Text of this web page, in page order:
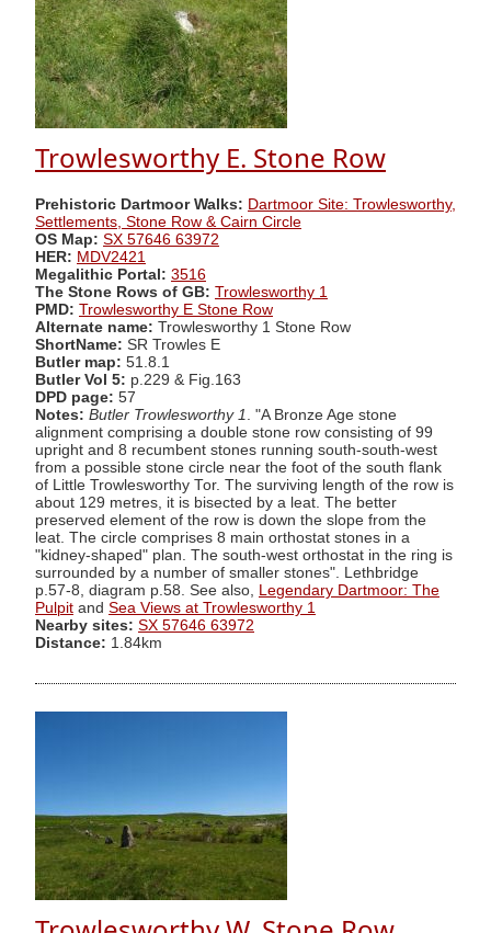
Trowlesworthy E. Stone Row
Prehistoric Dartmoor Walks: Dartmoor Site: Trowlesworthy,
Settlements, Stone Row & Cairn Circle
OS Map: SX 57646 63972
HER: MDV2421
Megalithic Portal: 3516
The Stone Rows of GB: Trowlesworthy 1
PMD: Trowlesworthy E Stone Row
Alternate name: Trowlesworthy 1 Stone Row
ShortName: SR Trowles E
Butler map: 51.8.1
Butler Vol 5: p.229 & Fig.163
DPD page: 57
Notes: Butler Trowlesworthy 1
. "A Bronze Age stone
alignment comprising a double stone row consisting of 99
upright and 8 recumbent stones running south-south-west
from a possible stone circle near the foot of the south flank
of Little Trowlesworthy Tor. The surviving length of the row is
about 129 metres, it is bisected by a leat. The better
preserved element of the row is down the slope from the
leat. The circle comprises 8 main orthostat stones in a
"kidney-shaped" plan. The south-west orthostat in the ring is
surrounded by a number of smaller stones". Lethbridge
p.57-8, diagram p.58. See also, Legendary Dartmoor: The
Pulpit and Sea Views at Trowlesworthy 1
Nearby sites: SX 57646 63972
Distance: 1.84km